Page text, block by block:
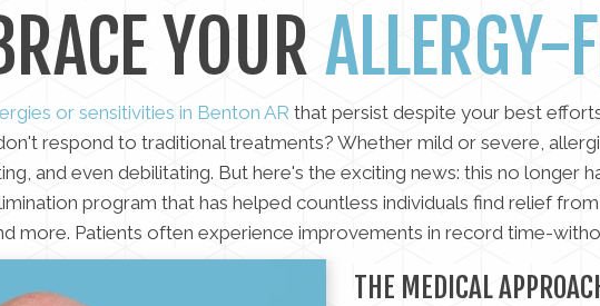
YOUR ALLERGY-
or sensitivities in Benton AR that persist despite your best
respond to traditional treatments? Whether mild or severe,
and even debilitating. But here's the exciting news: this no longer
program that has helped countless individuals find relief
more. Patients often experience improvements in record time-
THE MEDICAL